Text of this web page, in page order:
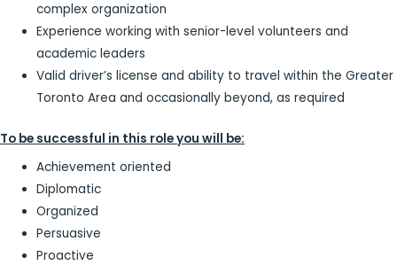
complex organization
Experience working with senior-level volunteers and
academic leaders
Valid driver’s license and ability to travel within the Greater
Toronto Area and occasionally beyond, as required
To be successful in this role you will be:
Achievement oriented
Diplomatic
Organized
Persuasive
Proactive